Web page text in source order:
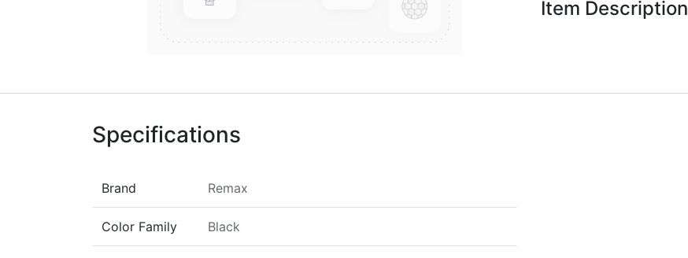
Item Description
Specifications
Brand Remax
Color Family Black